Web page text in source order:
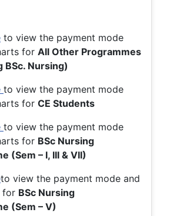
to view the payment mode
for All Other Programmes
BSc. Nursing)
to view the payment mode
for CE Students
to view the payment mode
for BSc Nursing
(Sem – I, III & VII)
to view the payment mode and
for BSc Nursing
(Sem – V)